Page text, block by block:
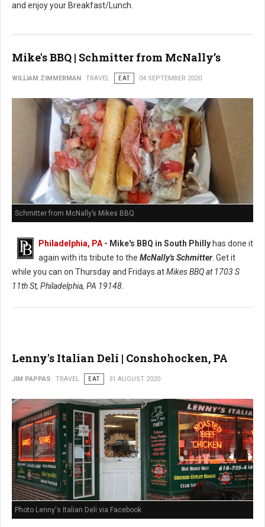
and enjoy your Breakfast/Lunch.
Mike's BBQ | Schmitter from McNally’s
WILLIAM ZIMMERMAN TRAVEL EAT 04 SEPTEMBER 2020
Schmitter from McNally’s Mikes BBQ
Philadelphia, PA - Mike's BBQ in South Philly has done it
again with its tribute to the McNally's Schmitter. Get it
while you can on Thursday and Fridays atMikes BBQ at1703 S
11th St, Philadelphia, PA 19148
Lenny's Italian Deli | Conshohocken, PA
JIM PAPPAS TRAVEL EAT 31 AUGUST 2020
Photo Lenny's Italian Deli via Facebook